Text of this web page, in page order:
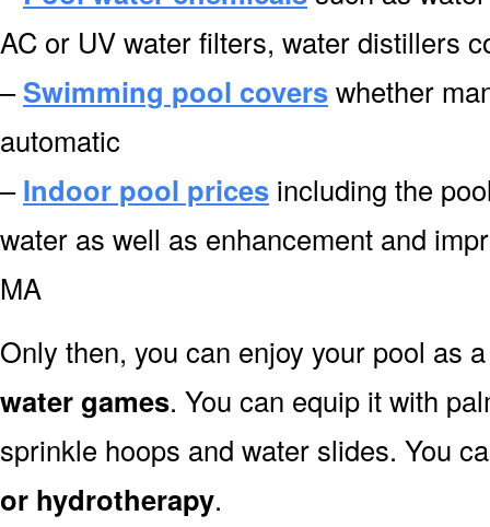
AC or UV water filters, water distillers
–Swimming pool coverswhether
automatic
–Indoor pool prices including the
water as well as enhancement and
MA
Only then, you can enjoy your pool as
water games. You can equip it with
sprinkle hoops and water slides. You
or hydrotherapy.